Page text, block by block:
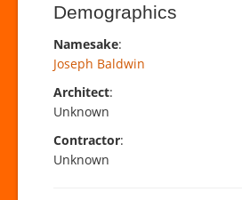
Demographics
Namesake:
Joseph Baldwin
Architect:
Unknown
Contractor:
Unknown